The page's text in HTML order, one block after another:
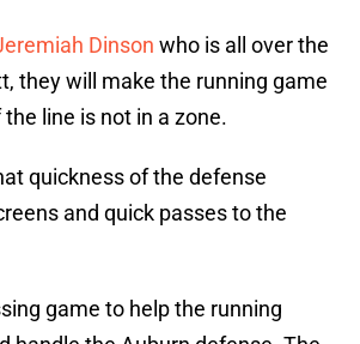
Dinson who is all over the
they will make the running game
the line is not in a zone.
quickness of the defense
and quick passes to the
game to help the running